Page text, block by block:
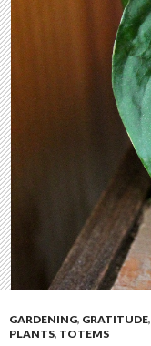
GARDENING, GRATITUDE,
PLANTS, TOTEMS